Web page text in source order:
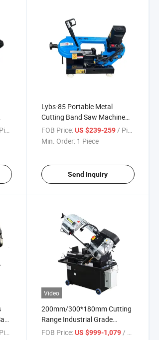
Lybs-85 Portable Metal
Cutting Band Saw Machine
for Steel/Aluminum Cutting
FOB Price: US $239-259/ Piece
Min. Order: 1 Piece
Send Inquiry
Video
200mm/300*180mm Cutting
Range Industrial Grade
Horizontal Metal Band Saw
FOB Price: US $999-1,079 / set/sets